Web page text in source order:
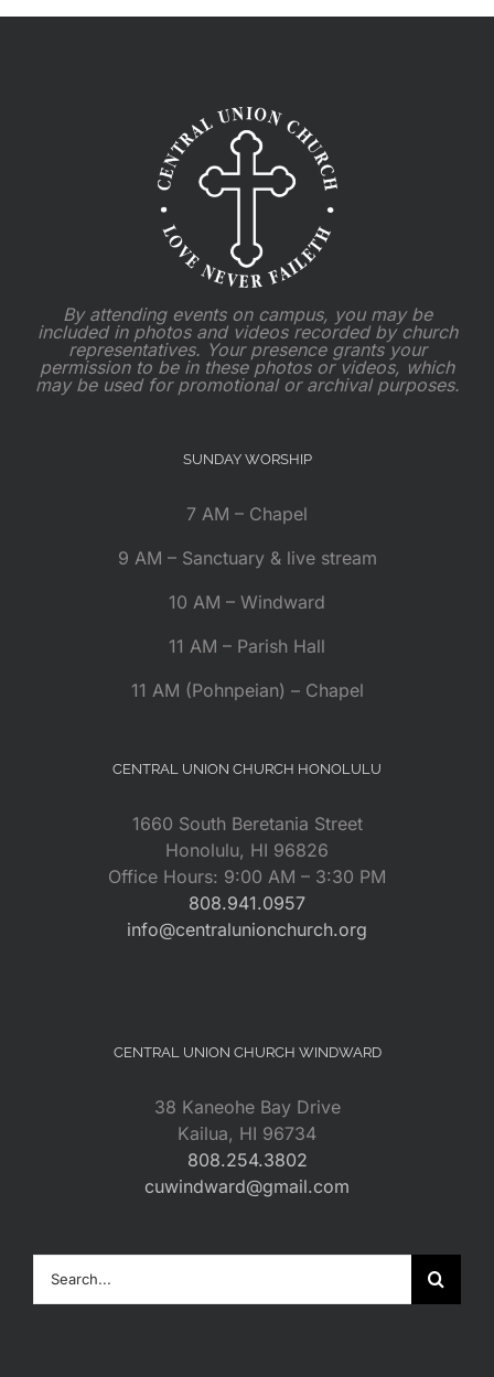
By attending events on campus, you may be
included in photos and videos recorded by church
representatives. Your presence grants your
permission to be in these photos or videos, which
may be used for promotional or archival purposes.
SUNDAY WORSHIP
7 AM – Chapel
9 AM – Sanctuary & live stream
10 AM – Windward
11 AM – Parish Hall
11 AM (Pohnpeian) – Chapel
CENTRAL UNION CHURCH HONOLULU
1660 South Beretania Street
Honolulu, HI 96826
Office Hours: 9:00 AM – 3:30 PM
808.941.0957
info@centralunionchurch.org
CENTRAL UNION CHURCH WINDWARD
38 Kaneohe Bay Drive
Kailua, HI 96734
808.254.3802
cuwindward@gmail.com
for: